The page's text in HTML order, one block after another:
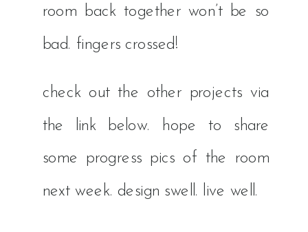
room back together won’t be so
bad. fingers crossed!
check out the other projects via
the link below. hope to share
some progress pics of the room
next week. design swell. live well.